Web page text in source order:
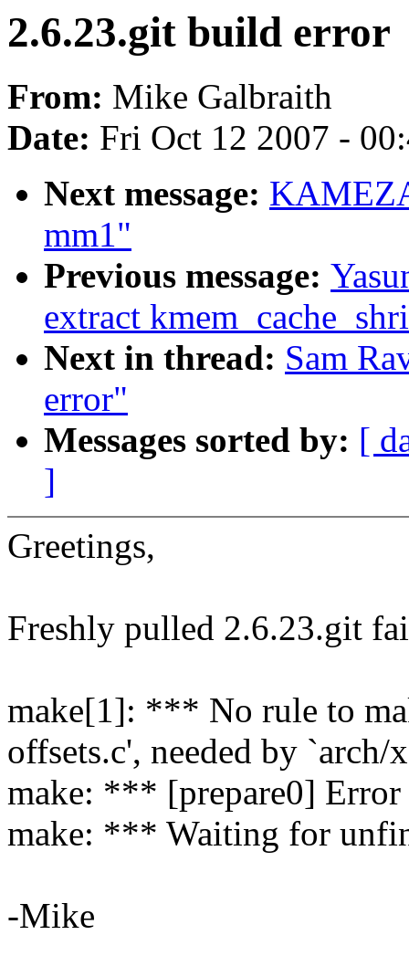
2.6.23.git build error
From: Mike Galbraith
Date: Fri Oct 12 2007 -
Next message:
mm1"
Previous message:
extract
Next in thread: Sam
error"
Messages sorted by: [
]
Greetings,
Freshly pulled 2.6.23.git
make[1]: *** No rule to
offsets.c', needed by
make: *** [prepare0] Error
make: *** Waiting for
-Mike